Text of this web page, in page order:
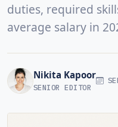
duties, required
average salary in
Nikita Kapoor
SENIOR EDITOR